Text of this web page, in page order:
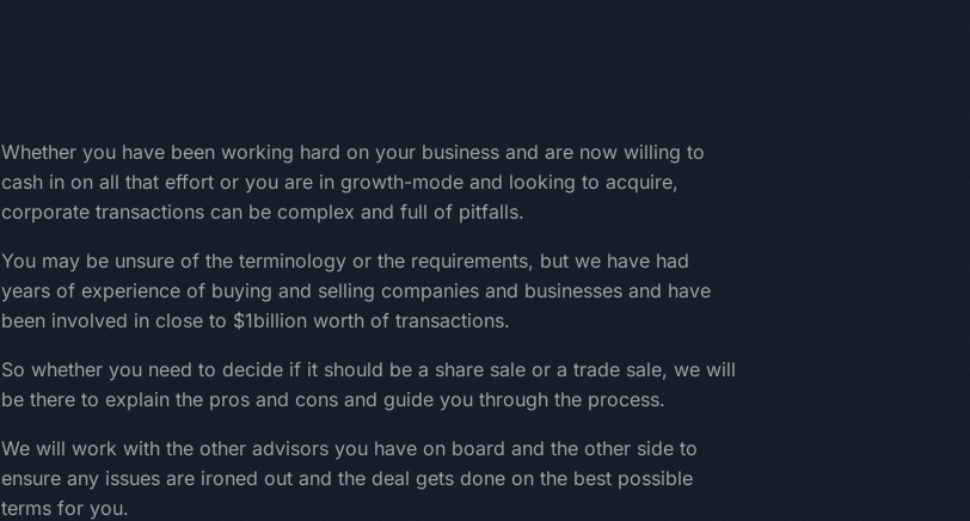
Whether you have been working hard on your business and are now willing to
cash in on all that effort or you are in growth-mode and looking to acquire,
corporate transactions can be complex and full of pitfalls.
You may be unsure of the terminology or the requirements, but we have had
years of experience of buying and selling companies and businesses and have
been involved in close to $1billion worth of transactions.
So whether you need to decide if it should be a share sale or a trade sale, we will
be there to explain the pros and cons and guide you through the process.
We will work with the other advisors you have on board and the other side to
ensure any issues are ironed out and the deal gets done on the best possible
terms for you.